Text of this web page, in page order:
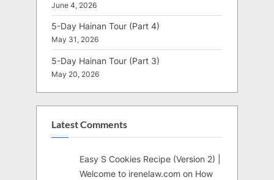
June 4, 2026
5-Day Hainan Tour (Part 4)
May 31, 2026
5-Day Hainan Tour (Part 3)
May 20, 2026
Latest Comments
Easy S Cookies Recipe (Version 2) |
Welcome to irenelaw.com on How